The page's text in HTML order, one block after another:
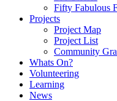
Fifty Fabulous
Projects
Project Map
Project List
Community
Whats On?
Volunteering
Learning
News